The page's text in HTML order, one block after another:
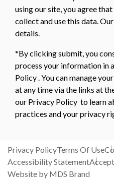
using our site, you agree
collect and use this data. Our
details.
*By clicking submit, you
process your information in
Policy . You can manage
at any time via the links at
our Privacy Policy to learn
practices and your privacy
Privacy PolicyTerms Of Use
Accessibility Statement
Website by MDS Brand